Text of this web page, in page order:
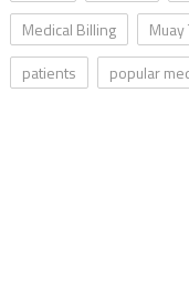
Medical Billing
patients
popular